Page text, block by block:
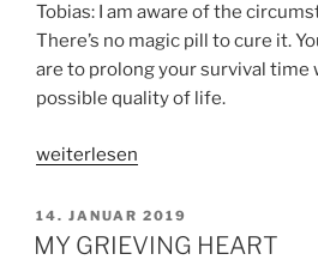
Tobias: I am aware of the
There’s no magic pill to cure it.
are to prolong your survival time
possible quality of life.
„BLIND
FROM
CANCER?“
weiterlesen
VERÖFFENTLICHT
AM
14. JANUAR 2019
MY GRIEVING HEART